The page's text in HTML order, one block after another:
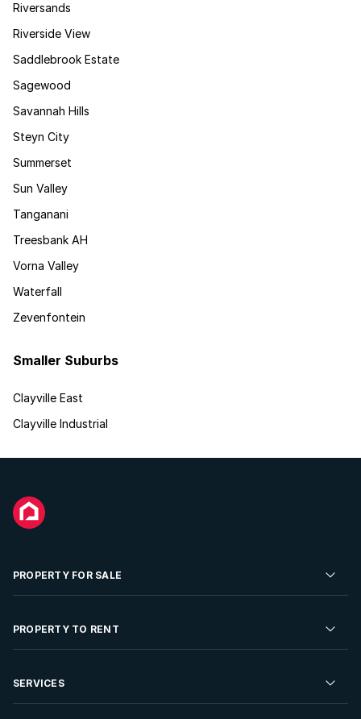
Riversands
Riverside View
Saddlebrook Estate
Sagewood
Savannah Hills
Steyn City
Summerset
Sun Valley
Tanganani
Treesbank AH
Vorna Valley
Waterfall
Zevenfontein
Smaller Suburbs
Clayville East
Clayville Industrial
PROPERTY FOR SALE
Residential Property for Sale
Developments For Sale
PROPERTY TO RENT
Residential Property to Rent
SERVICES